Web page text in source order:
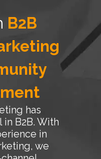
B2B
has
B2B. With
in
we